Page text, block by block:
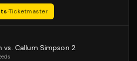
·Ticketmaster
vs. Callum Simpson 2